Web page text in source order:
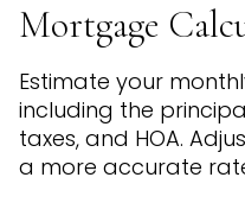
Mortgage
Estimate your
including the
taxes, and HOA.
a more accurate